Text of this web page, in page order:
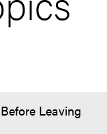
Leaving